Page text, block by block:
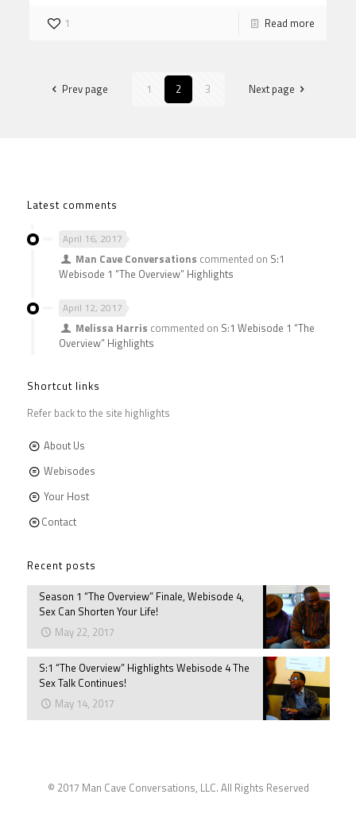
1 Read more
Prev page 1 2 3 Next page
Latest comments
April 16, 2017
Man Cave Conversations commented on S:1
Webisode 1 “The Overview” Highlights
April 12, 2017
Melissa Harris commented on S:1 Webisode 1 “The
Overview” Highlights
Shortcut links
Refer back to the site highlights
About Us
Webisodes
Your Host
Contact
Recent posts
Season 1 “The Overview” Finale, Webisode 4,
Sex Can Shorten Your Life!
May 22, 2017
S:1 “The Overview” Highlights Webisode 4 The
Sex Talk Continues!
May 14, 2017
© 2017 Man Cave Conversations, LLC. All Rights Reserved